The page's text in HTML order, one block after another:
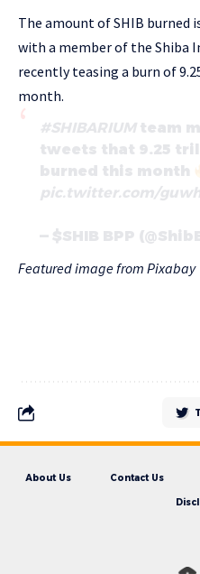
The amount of SHIB burned
with a member of the Shiba
recently teasing a burn of
month.
#SHIBARIUMteam
tweets that 9.25
burned this month
pic.twitter.com/
— $SHIB BPP
Featured image from Pixabay
About Us Contact Us